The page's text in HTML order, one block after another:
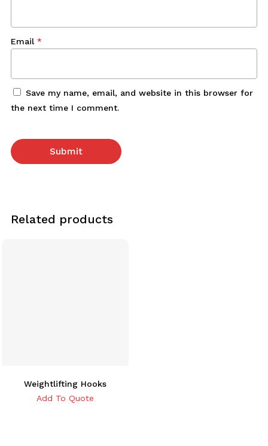
Email *
Save my name, email, and website in this browser for
the next time I comment.
Related products
Weightlifting Hooks
Add To Quote